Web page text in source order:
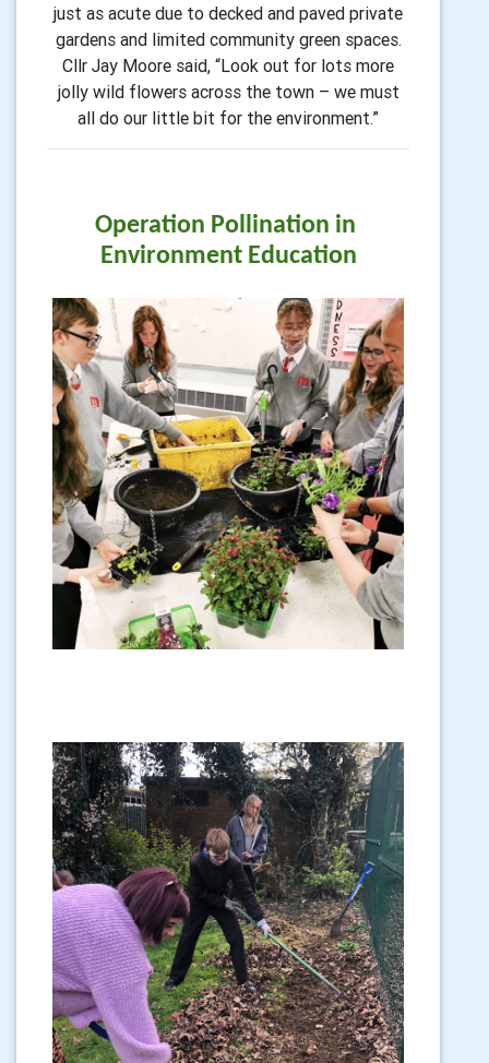
just as acute due to decked and paved private
gardens and limited community green spaces.
Cllr Jay Moore said, “Look out for lots more
jolly wild flowers across the town – we must
all do our little bit for the environment.”
Operation Pollination in
Environment Education